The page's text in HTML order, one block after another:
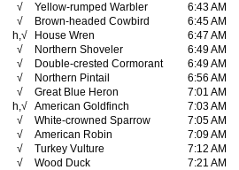
√
Yellow-rumped Warbler
6:43 AM
√
Brown-headed Cowbird
6:45 AM
h,√
House Wren
6:47 AM
√
Northern Shoveler
6:49 AM
√
Double-crested Cormorant
6:49 AM
√
Northern Pintail 6:56 AM
√
Great Blue Heron
7:01 AM
h,√ American Goldfinch
7:03 AM
√
White-crowned Sparrow
7:05 AM
√
American Robin
7:09 AM
√
Turkey Vulture
7:12 AM
√
Wood Duck 7:21 AM